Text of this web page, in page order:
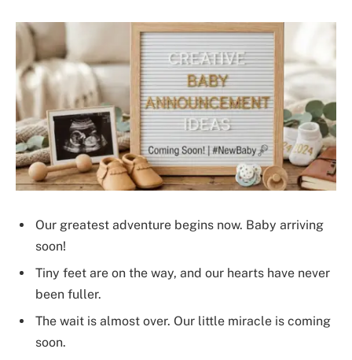
Our greatest adventure begins now. Baby arriving
soon!
Tiny feet are on the way, and our hearts have never
been fuller.
The wait is almost over. Our little miracle is coming
soon.